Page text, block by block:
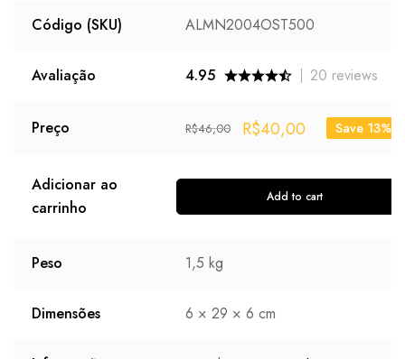
Código (SKU) ALMN2004OST500
Avaliação 4.95 20 reviews
Preço R$46,00 R$40,00 Save 13%
Adicionar ao
carrinho
Add to cart
Peso 1,5 kg
Dimensões 6 × 29 × 6 cm